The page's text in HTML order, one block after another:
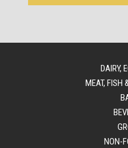
DAIRY,
MEAT, FISH
NON-